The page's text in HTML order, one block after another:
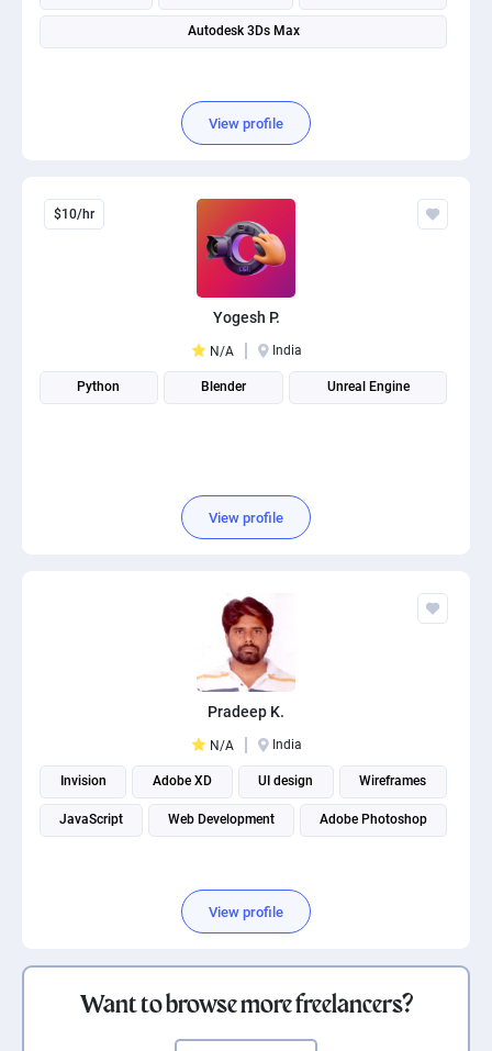
Autodesk 3Ds Max
View profile
$10/hr
Yogesh P.
N/A India
Python Blender Unreal Engine
View profile
Pradeep K.
N/A India
Invision Adobe XD UI design Wireframes
JavaScript Web Development Adobe Photoshop
View profile
Want to browse more freelancers?